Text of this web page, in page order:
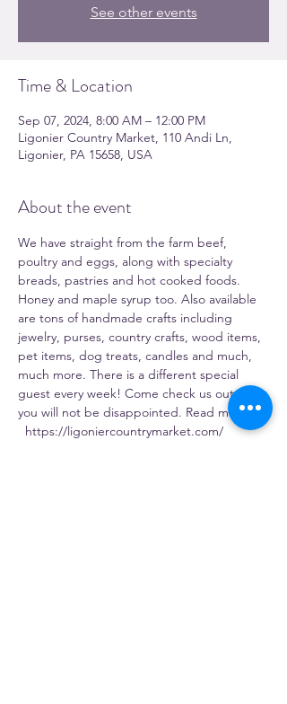
See other events
Time & Location
Sep 07, 2024, 8:00 AM – 12:00 PM
Ligonier Country Market, 110 Andi Ln,
Ligonier, PA 15658, USA
About the event
We have straight from the farm beef,
poultry and eggs, along with specialty
breads, pastries and hot cooked foods.
Honey and maple syrup too. Also available
are tons of handmade crafts including
jewelry, purses, country crafts, wood items,
pet items, dog treats, candles and much,
much more. There is a different special
guest every week! Come check us out –
you will not be disappointed. Read more:
https://ligoniercountrymarket.com/